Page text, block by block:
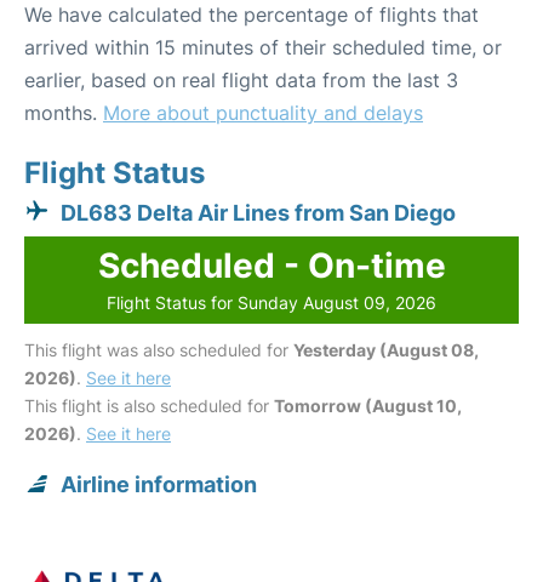
We have calculated the percentage of flights that
arrived within 15 minutes of their scheduled time, or
earlier, based on real flight data from the last 3
months. More about punctuality and delays
Flight Status
DL683 Delta Air Lines from San Diego
Scheduled - On-time
Flight Status for Sunday August 09, 2026
This flight was also scheduled for Yesterday (August 08,
2026). See it here
This flight is also scheduled for Tomorrow (August 10,
2026). See it here
Airline information